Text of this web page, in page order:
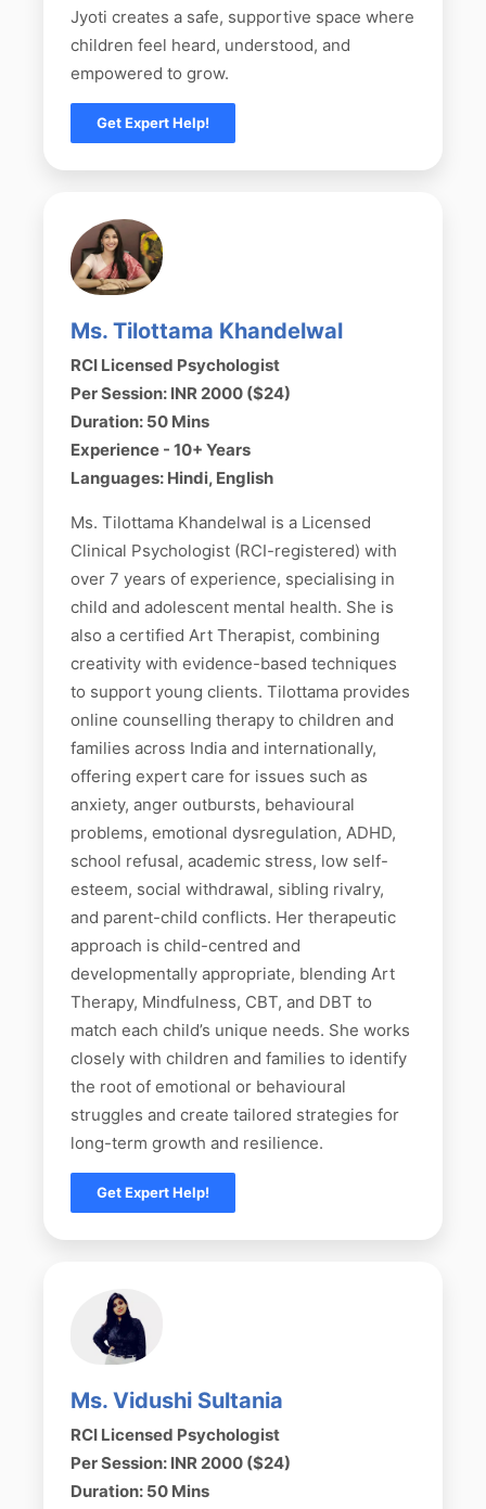
Jyoti creates a safe, supportive space where
children feel heard, understood, and
empowered to grow.
Get Expert Help!
Ms. Tilottama Khandelwal
RCI Licensed Psychologist
Per Session: INR 2000 ($24)
Duration: 50 Mins
Experience - 10+ Years
Languages: Hindi, English
Ms. Tilottama Khandelwal is a Licensed
Clinical Psychologist (RCI-registered) with
over 7 years of experience, specialising in
child and adolescent mental health. She is
also a certified Art Therapist, combining
creativity with evidence-based techniques
to support young clients. Tilottama provides
online counselling therapy to children and
families across India and internationally,
offering expert care for issues such as
anxiety, anger outbursts, behavioural
problems, emotional dysregulation, ADHD,
school refusal, academic stress, low self-
esteem, social withdrawal, sibling rivalry,
and parent-child conflicts. Her therapeutic
approach is child-centred and
developmentally appropriate, blending Art
Therapy, Mindfulness, CBT, and DBT to
match each child’s unique needs. She works
closely with children and families to identify
the root of emotional or behavioural
struggles and create tailored strategies for
long-term growth and resilience.
Get Expert Help!
Ms. Vidushi Sultania
RCI Licensed Psychologist
Per Session: INR 2000 ($24)
Duration: 50 Mins